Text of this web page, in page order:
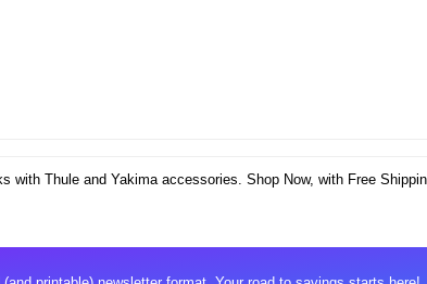
Thule and Yakima accessories. Shop Now, with Free